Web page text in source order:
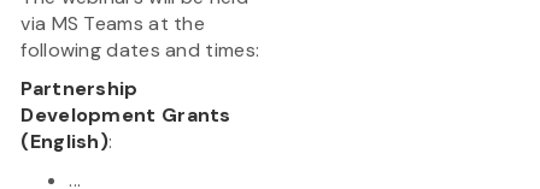
via MS Teams at the
following dates and times:
Partnership
Development Grants
(English):
...